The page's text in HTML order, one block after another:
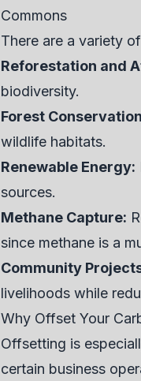
There are a variety
Reforestation and
biodiversity.
Forest
wildlife habitats.
Renewable Energy:
sources.
Methane Capture:
since methane is a
Community
livelihoods while
Why Offset Your
Offsetting is
certain business